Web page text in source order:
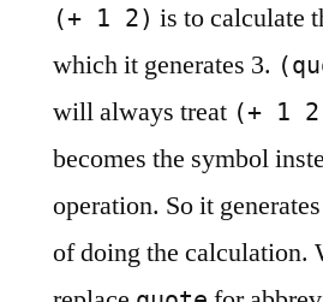
(+ 1 2) is to calculate
which it generates 3.
will always treat (+ 1
becomes the symbol
operation. So it generates
of doing the calculation.